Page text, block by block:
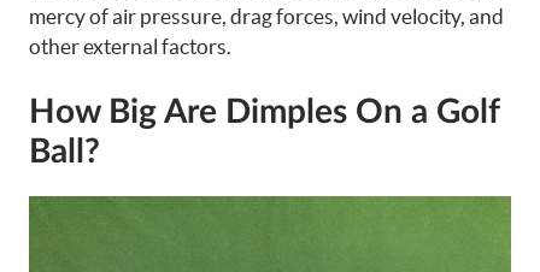
mercy of air pressure, drag forces, wind velocity, and
other external factors.
How Big Are Dimples On a Golf
Ball?